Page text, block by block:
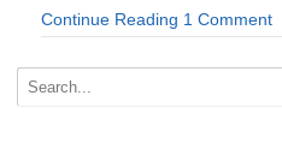
Continue Reading 1 Comment